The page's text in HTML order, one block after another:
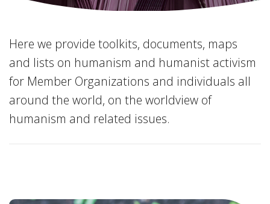
Here we provide toolkits, documents, maps
and lists on humanism and humanist activism
for Member Organizations and individuals all
around the world, on the worldview of
humanism and related issues.